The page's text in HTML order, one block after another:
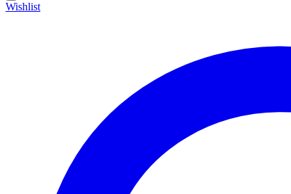
Wishlist